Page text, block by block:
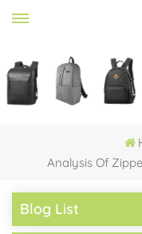
Analysis Of
Blog List